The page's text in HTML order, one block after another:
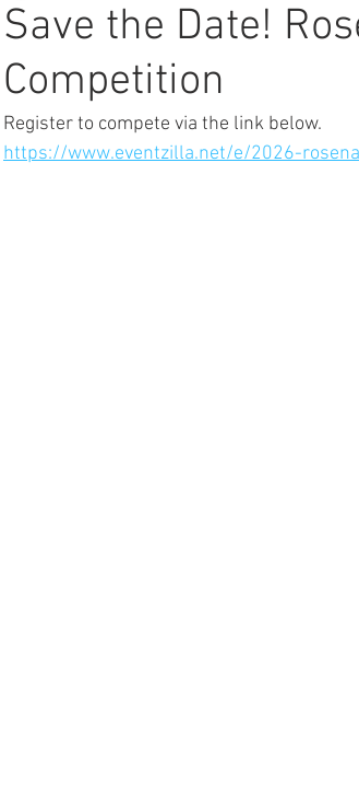
Save the Date!
Competition
Register to compete via the link below.
https://www.eventzilla.net/e/2026-